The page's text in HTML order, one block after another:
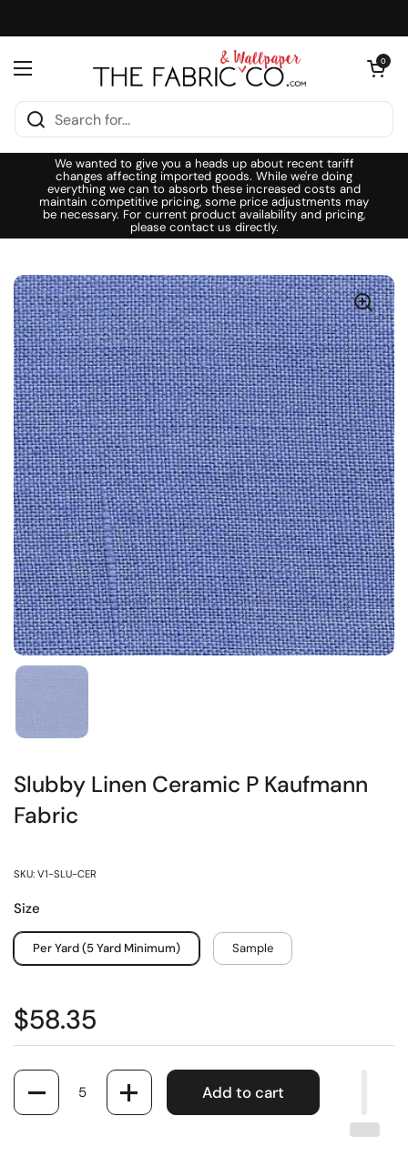
Open menu
Open cart
0
We wanted to give you a heads up about recent tariff
changes affecting imported goods. While we're doing
everything we can to absorb these increased costs and
maintain competitive pricing, some price adjustments may
be necessary. For current product availability and pricing,
please contact us directly.
Slubby Linen Ceramic P Kaufmann
Fabric
SKU: V1-SLU-CER
Size
Per Yard (5 Yard Minimum) Sample
$58.35
Quantity
Add to cart